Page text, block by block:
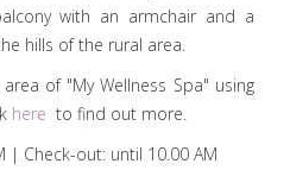
with an armchair and a
hills of the rural area.
of "My Wellness Spa" using
here to find out more.
| Check-out: until 10.00 AM